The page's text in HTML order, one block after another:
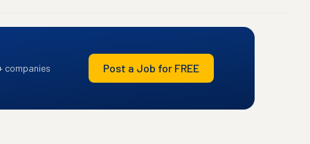
companies Post a Job for FREE